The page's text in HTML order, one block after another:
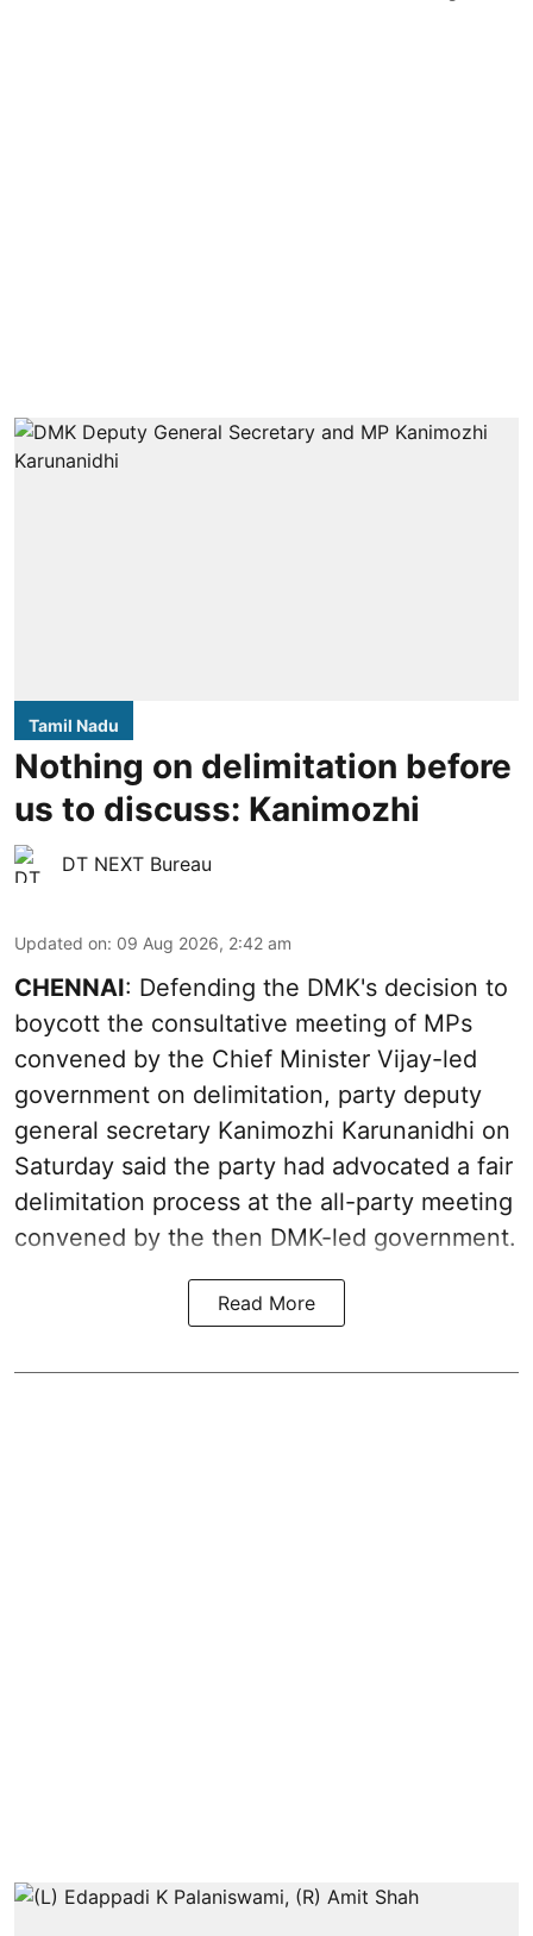
Tamil Nadu
Nothing on delimitation before
us to discuss: Kanimozhi
DT NEXT Bureau
Updated on: 09 Aug 2026, 2:42 am
CHENNAI: Defending the DMK's decision to
boycott the consultative meeting of MPs
convened by the Chief Minister Vijay-led
government on delimitation, party deputy
general secretary Kanimozhi Karunanidhi on
Saturday said the party had advocated a fair
delimitation process at the all-party meeting
convened by the then DMK-led government.
Read More